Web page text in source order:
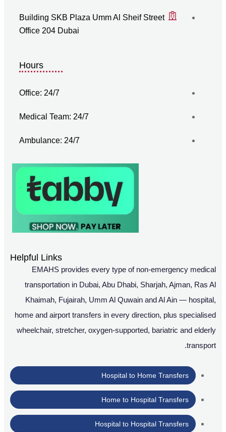
Building SKB Plaza Umm Al Sheif Street
Office 204 Dubai
Hours
Office: 24/7
Medical Team: 24/7
Ambulance: 24/7
Helpful Links
EMAHS provides every type of non-emergency medical
transportation in Dubai, Abu Dhabi, Sharjah, Ajman, Ras Al
Khaimah, Fujairah, Umm Al Quwain and Al Ain — hospital,
home and airport transfers in every direction, plus specialised
wheelchair, stretcher, oxygen-supported, bariatric and elderly
transport.
Hospital to Home Transfers
Home to Hospital Transfers
Hospital to Hospital Transfers